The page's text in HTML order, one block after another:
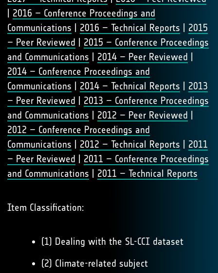
2016 – Conference Proceedings and
Communications
2016 – Technical Reports
2015
– Peer Reviewed
2015 – Conference Proceedings
and Communications
2014 – Peer Reviewed
2014 – Conference Proceedings and
Communications
2014 – Technical Reports
2013
– Peer Reviewed
2013 – Conference Proceedings
and Communications
2012 – Peer Reviewed
2012 – Conference Proceedings and
Communications
2012 – Technical Reports
2011
– Peer Reviewed
2011 – Conference Proceedings
and Communications
2011 – Technical Reports
Item Classification:
(1) Dealing with the SL-CCI dataset
(2) Climate-related subject